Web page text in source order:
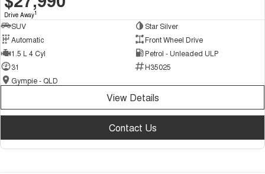
Drive Away1
SUV
Star Silver
Automatic
Front Wheel Drive
1.5 L 4 Cyl
Petrol - Unleaded ULP
31
H35025
Gympie - QLD
View Details
Contact Us